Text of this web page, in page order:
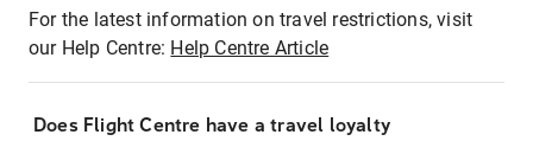
For the latest information on travel restrictions, visit
our Help Centre: Help Centre Article
Does Flight Centre have a travel loyalty